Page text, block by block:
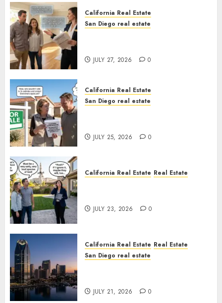
California Real Estate
San Diego real estate
JULY 27, 2026 0
California Real Estate
San Diego real estate
JULY 25, 2026 0
California Real Estate Real Estate
JULY 23, 2026 0
California Real Estate Real Estate
San Diego real estate
JULY 21, 2026 0